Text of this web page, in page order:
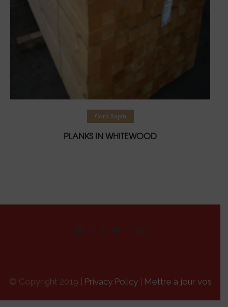
Lire la suite
Corà Sapin
PLANKS IN WHITEWOOD
Facebook
Instagram
Pinterest
YouTube
WhatsApp
LinkedIn
© Copyright 2019 | Privacy Policy| Mettre à jour vos